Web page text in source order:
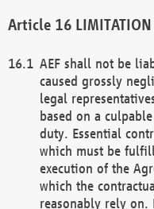
AEF shall not be
caused grossly
legal
based on a
duty. Essential
which must be
execution of the
which the
reasonably rely on.